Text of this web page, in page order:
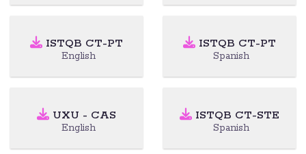
ISTQB CT-PT
English
ISTQB CT-PT
Spanish
UXU - CAS
English
ISTQB CT-STE
Spanish